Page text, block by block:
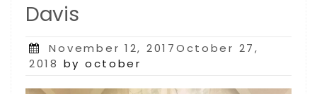
Davis
Posted
on
November 12, 2017October 27,
2018 by october